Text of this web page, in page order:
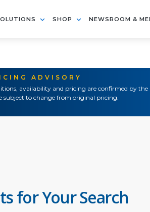
SHOP NEWSROOM &
ADVISORY
availability and pricing are confirmed by the
to change from original pricing.
for Your Search